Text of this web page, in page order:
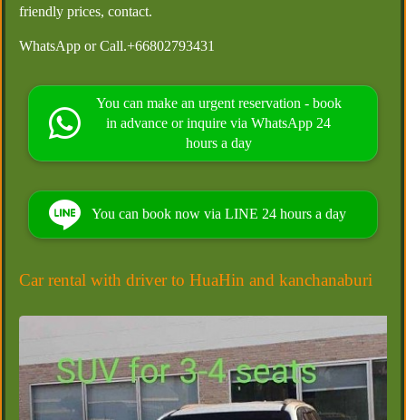
friendly prices, contact.
WhatsApp or Call.+66802793431
You can make an urgent reservation - book
in advance or inquire via WhatsApp 24
hours a day
You can book now via LINE 24 hours a day
Car rental with driver to HuaHin and kanchanaburi